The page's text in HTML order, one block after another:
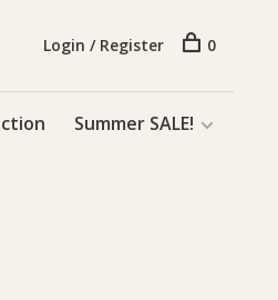
Summer SALE!
Login / Register 0